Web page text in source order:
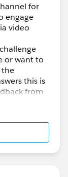
for
engage
video
or want to
the
this is
from
join the
VoIP will be
the dial in